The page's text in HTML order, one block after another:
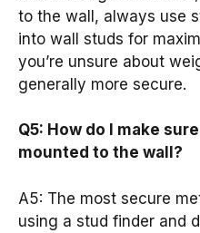
to the wall, always use
into wall studs for
you’re unsure about
generally more secure.
Q5: How do I make
mounted to the wall?
A5: The most secure
using a stud finder and